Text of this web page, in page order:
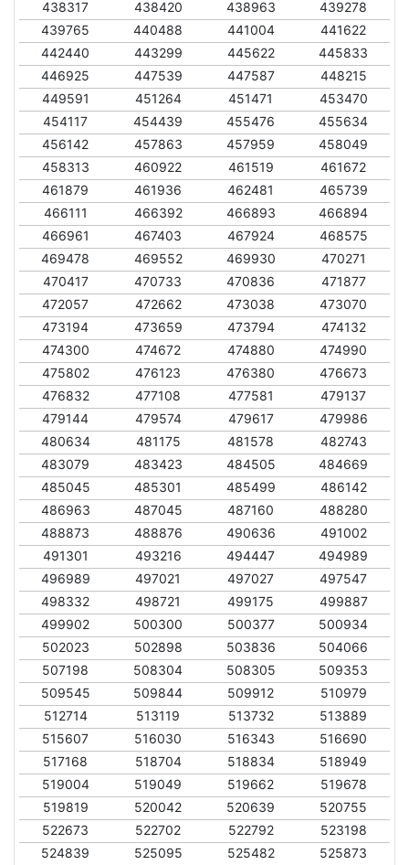
438317
438420 438963
439278
439765
440488 441004
441622
442440
443299 445622
445833
446925
447539 447587
448215
449591
451264 451471
453470
454117
454439 455476
455634
456142
457863 457959
458049
458313
460922 461519
461672
461879
461936 462481
465739
466111
466392 466893
466894
466961
467403 467924
468575
469478
469552 469930
470271
470417
470733 470836
471877
472057
472662 473038
473070
473194
473659 473794
474132
474300
474672 474880
474990
475802
476123 476380
476673
476832
477108 477581
479137
479144
479574 479617
479986
480634
481175 481578
482743
483079
483423 484505
484669
485045
485301 485499
486142
486963
487045 487160
488280
488873
488876 490636
491002
491301
493216 494447
494989
496989
497021 497027
497547
498332
498721 499175
499887
499902
500300 500377
500934
502023
502898 503836
504066
507198
508304 508305
509353
509545
509844 509912
510979
512714
513119 513732
513889
515607
516030 516343
516690
517168
518704 518834
518949
519004
519049 519662
519678
519819
520042 520639
520755
522673
522702 522792
523198
524839
525095 525482 525873